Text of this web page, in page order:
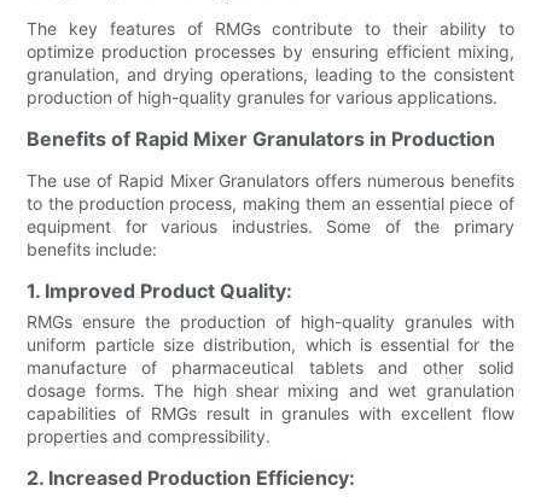
The key features of RMGs contribute to their ability to
optimize production processes by ensuring efficient mixing,
granulation, and drying operations, leading to the consistent
production of high-quality granules for various applications.
Benefits of Rapid Mixer Granulators in Production
The use of Rapid Mixer Granulators offers numerous benefits
to the production process, making them an essential piece of
equipment for various industries. Some of the primary
benefits include:
1. Improved Product Quality:
RMGs ensure the production of high-quality granules with
uniform particle size distribution, which is essential for the
manufacture of pharmaceutical tablets and other solid
dosage forms. The high shear mixing and wet granulation
capabilities of RMGs result in granules with excellent flow
properties and compressibility.
2. Increased Production Efficiency: